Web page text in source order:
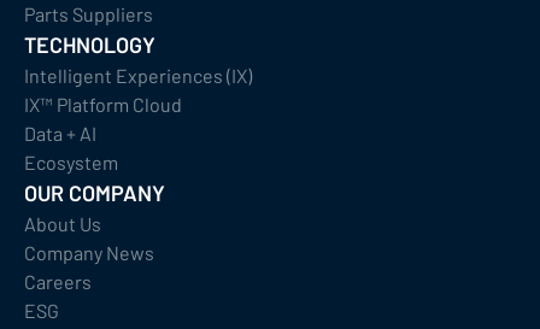
Parts Suppliers
TECHNOLOGY
Intelligent Experiences (IX)
IX™ Platform Cloud
Data + AI
Ecosystem
OUR COMPANY
About Us
Company News
Careers
ESG